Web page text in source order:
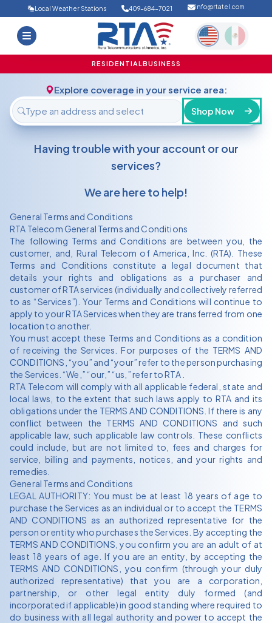
Home
Deals
Support
FAQ
Login
Local Weather Stations 409-684-7021 info@rtatel.com
RESIDENTIALBUSINESS
Explore coverage in your service area:
Shop Now
Having trouble with your account or our
services?
We are here to help!
General Terms and Conditions
RTA Telecom General Terms and Conditions
The following Terms and Conditions are between you, the
customer, and, Rural Telecom of America, Inc. (RTA). These
Terms and Conditions constitute a legal document that
details your rights and obligations as a purchaser and
customer of RTA services (individually and collectively referred
to as “Services”). Your Terms and Conditions will continue to
apply to your RTA Services when they are transferred from one
location to another.
You must accept these Terms and Conditions as a condition
of receiving the Services. For purposes of the TERMS AND
CONDITIONS, “you” and “your” refer to the person purchasing
the Services. “We,” “our,” “us,” refer to RTA .
RTA Telecom will comply with all applicable federal, state and
local laws, to the extent that such laws apply to RTA and its
obligations under the TERMS AND CONDITIONS. If there is any
conflict between the TERMS AND CONDITIONS and such
applicable law, such applicable law controls. These conflicts
could include, but are not limited to, fees and charges for
service, billing and payments, notices, and your rights and
remedies.
General Terms and Conditions
LEGAL AUTHORITY: You must be at least 18 years of age to
purchase the Services as an individual or to accept the TERMS
AND CONDITIONS as an authorized representative for the
person or entity who purchases the Services. By accepting the
TERMS AND CONDITIONS, you confirm you are an adult of at
least 18 years of age. If you are an entity, by accepting the
TERMS AND CONDITIONS, you confirm (through your duly
authorized representative) that you are a corporation,
partnership, or other legal entity duly formed (and
incorporated if applicable) in good standing where required to
do business with all legal authority and power to accept the